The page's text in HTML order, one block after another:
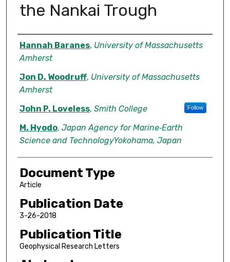
the Nankai Trough
Authors
Hannah Baranes, University of Massachusetts
Amherst
Jon D. Woodruff, University of Massachusetts
Amherst
John P. Loveless, Smith College Follow
M. Hyodo, Japan Agency for Marine‐Earth
Science and TechnologyYokohama, Japan
Document Type
Article
Publication Date
3-26-2018
Publication Title
Geophysical Research Letters